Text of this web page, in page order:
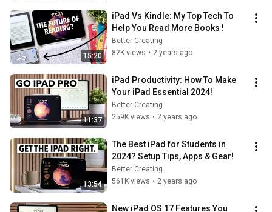
15:20
iPad Vs Kindle: My Top Tech To
Help You Read More Books !
Better Creating
82K views • 2 years ago
11:37
iPad Productivity: How To Make
Your iPad Essential 2024!
Better Creating
259K views • 2 years ago
13:54
The Best iPad for Students in
2024? Setup Tips, Apps & Gear!
Better Creating
561K views • 2 years ago
New iPad OS 17 Features You